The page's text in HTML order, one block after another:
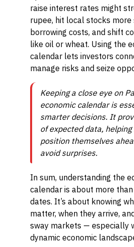
raise interest rates might
rupee, hit local stocks more
borrowing costs, and shift
like oil or wheat. Using the
calendar lets investors
manage risks and seize
Keeping a close eye on
economic calendar is
smarter decisions. It
of expected data,
position themselves
avoid surprises.
In sum, understanding the
calendar is about more
dates. It’s about knowing
matter, when they arrive,
sway markets — especially
dynamic economic